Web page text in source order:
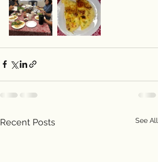
Recent Posts See All